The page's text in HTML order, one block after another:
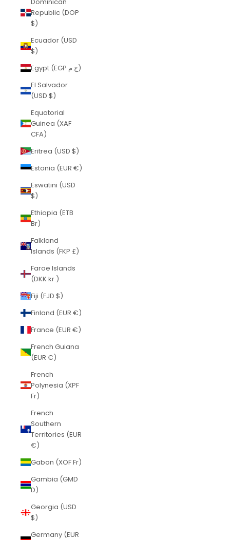
Republic (DOP
$)
Ecuador (USD
$)
Egypt (EGP ج.م)
El Salvador
(USD $)
Equatorial
Guinea (XAF
CFA)
Eritrea (USD $)
Estonia (EUR €)
Eswatini (USD
$)
Ethiopia (ETB
Br)
Falkland
Islands (FKP £)
Faroe Islands
(DKK kr.)
Fiji (FJD $)
Finland (EUR €)
France (EUR €)
French Guiana
(EUR €)
French
Polynesia (XPF
Fr)
French
Southern
Territories (EUR
€)
Gabon (XOF Fr)
Gambia (GMD
D)
Georgia (USD
$)
Germany (EUR